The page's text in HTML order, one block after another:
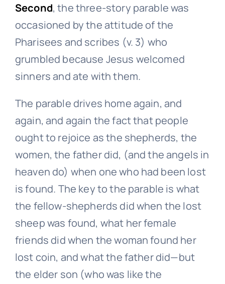
Second, the three-story parable was
occasioned by the attitude of the
Pharisees and scribes (v. 3) who
grumbled because Jesus welcomed
sinners and ate with them.
The parable drives home again, and
again, and again the fact that people
ought to rejoice as the shepherds, the
women, the father did, (and the angels in
heaven do) when one who had been lost
is found. The key to the parable is what
the fellow-shepherds did when the lost
sheep was found, what her female
friends did when the woman found her
lost coin, and what the father did—but
the elder son (who was like the